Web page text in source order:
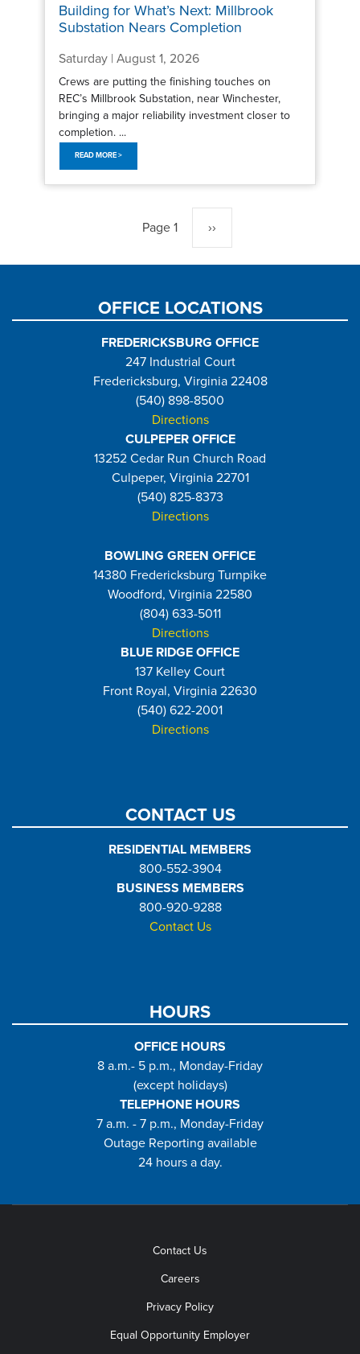
Building for What’s Next: Millbrook
Substation Nears Completion
Saturday | August 1, 2026
Crews are putting the finishing touches on
REC’s Millbrook Substation, near Winchester,
bringing a major reliability investment closer to
completion. ...
READ MORE >
Page 1 Next
page
››
OFFICE LOCATIONS
FREDERICKSBURG OFFICE
247 Industrial Court
Fredericksburg, Virginia 22408
(540) 898-8500
Directions
CULPEPER OFFICE
13252 Cedar Run Church Road
Culpeper, Virginia 22701
(540) 825-8373
Directions
BOWLING GREEN OFFICE
14380 Fredericksburg Turnpike
Woodford, Virginia 22580
(804) 633-5011
Directions
BLUE RIDGE OFFICE
137 Kelley Court
Front Royal, Virginia 22630
(540) 622-2001
Directions
CONTACT US
RESIDENTIAL MEMBERS
800-552-3904
BUSINESS MEMBERS
800-920-9288
Contact Us
HOURS
OFFICE HOURS
8 a.m.- 5 p.m., Monday-Friday
(except holidays)
TELEPHONE HOURS
7 a.m. - 7 p.m., Monday-Friday
Outage Reporting available
24 hours a day.
Contact Us
Careers
Privacy Policy
Equal Opportunity Employer